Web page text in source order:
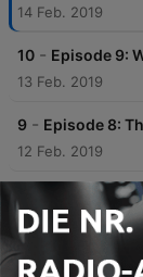
14 Feb. 2019
10 - Episode 9:
13 Feb. 2019
9 - Episode 8:
12 Feb. 2019
Episode 7:
11 Feb. 2019
7 - Episode 6: